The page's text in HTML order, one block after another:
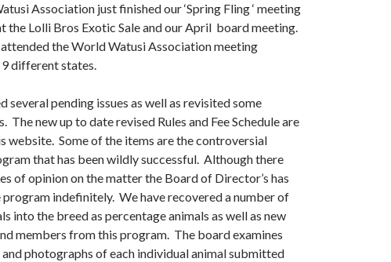
Association just finished our ‘Spring Fling ‘ meeting
the Lolli Bros Exotic Sale and our April board meeting.
the World Watusi Association meeting
different states.
several pending issues as well as revisited some
The new up to date revised Rules and Fee Schedule are
website. Some of the items are the controversial
that has been wildly successful. Although there
of opinion on the matter the Board of Director’s has
program indefinitely. We have recovered a number of
into the breed as percentage animals as well as new
members from this program. The board examines
and photographs of each individual animal submitted